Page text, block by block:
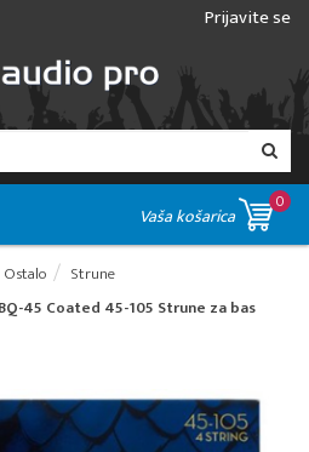
Prijavite se
Vaša košarica
0
Ostalo
Strune
45 Coated 45-105 Strune za bas